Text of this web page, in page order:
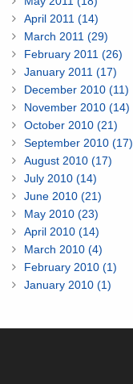
April 2011 (14)
March 2011 (29)
February 2011 (26)
January 2011 (17)
December 2010 (11)
November 2010 (14)
October 2010 (21)
September 2010 (17)
August 2010 (17)
July 2010 (14)
June 2010 (21)
May 2010 (23)
April 2010 (14)
March 2010 (4)
February 2010 (1)
January 2010 (1)